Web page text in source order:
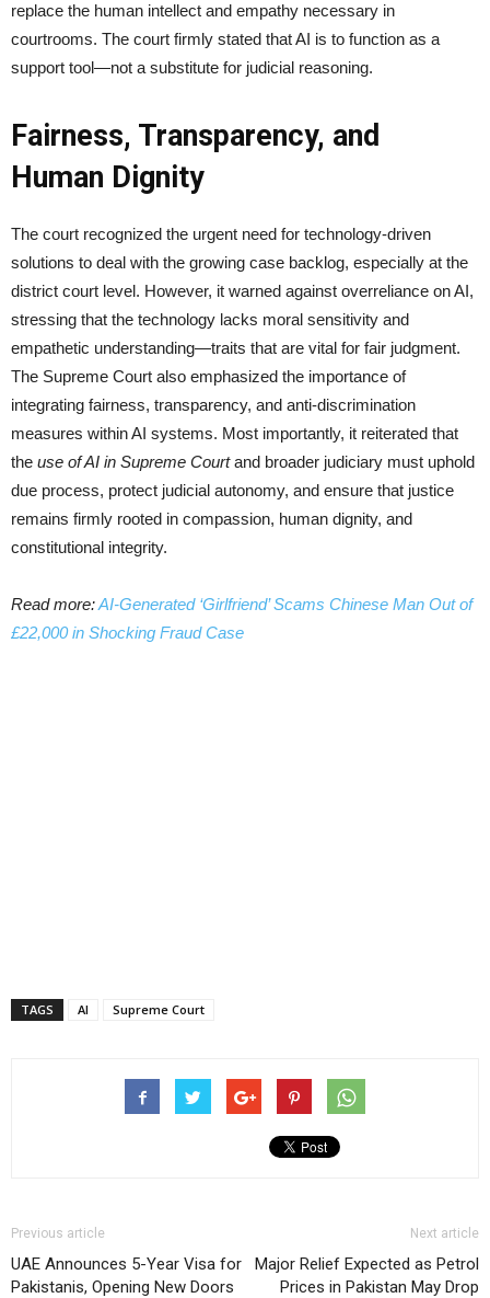
replace the human intellect and empathy necessary in
courtrooms. The court firmly stated that AI is to function as a
support tool—not a substitute for judicial reasoning.
Fairness, Transparency, and
Human Dignity
The court recognized the urgent need for technology-driven
solutions to deal with the growing case backlog, especially at the
district court level. However, it warned against overreliance on AI,
stressing that the technology lacks moral sensitivity and
empathetic understanding—traits that are vital for fair judgment.
The Supreme Court also emphasized the importance of
integrating fairness, transparency, and anti-discrimination
measures within AI systems. Most importantly, it reiterated that
the use of AI in Supreme Courtand broader judiciary must uphold
due process, protect judicial autonomy, and ensure that justice
remains firmly rooted in compassion, human dignity, and
constitutional integrity.
Read more:AI-Generated ‘Girlfriend’ Scams Chinese Man Out of
£22,000 in Shocking Fraud Case
TAGS AI Supreme Court
Previous article
UAE Announces 5-Year Visa for
Pakistanis, Opening New Doors
Next article
Major Relief Expected as Petrol
Prices in Pakistan May Drop